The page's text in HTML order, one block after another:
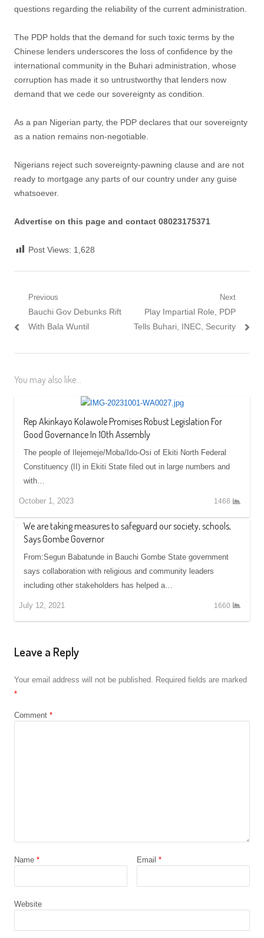
questions regarding the reliability of the current administration.
The PDP holds that the demand for such toxic terms by the
Chinese lenders underscores the loss of confidence by the
international community in the Buhari administration, whose
corruption has made it so untrustworthy that lenders now
demand that we cede our sovereignty as condition.
As a pan Nigerian party, the PDP declares that our sovereignty
as a nation remains non-negotiable.
Nigerians reject such sovereignty-pawning clause and are not
ready to mortgage any parts of our country under any guise
whatsoever.
Advertise on this page and contact 08023175371
Post Views: 1,628
Post
navigation
Previous
Previous
post:
Bauchi Gov Debunks Rift
With Bala Wuntil
Next
Next
post:
Play Impartial Role, PDP
Tells Buhari, INEC, Security
You may also like...
Rep Akinkayo Kolawole Promises Robust Legislation For
Good Governance In 10th Assembly
The people of Ilejemeje/Moba/Ido-Osi of Ekiti North Federal
Constituency (II) in Ekiti State filed out in large numbers and
with…
October 1, 2023 1468
We are taking measures to safeguard our society, schools,
Says Gombe Governor
From:Segun Babatunde in Bauchi Gombe State government
says collaboration with religious and community leaders
including other stakeholders has helped a…
July 12, 2021 1660
Leave a Reply
Your email address will not be published. Required fields are marked
*
Comment *
Name * Email *
Website